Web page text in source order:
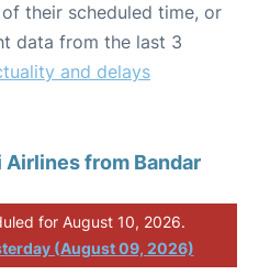
their scheduled time, or
data from the last 3
and delays
Airlines from Bandar
for August 10, 2026.
(August 09, 2026)